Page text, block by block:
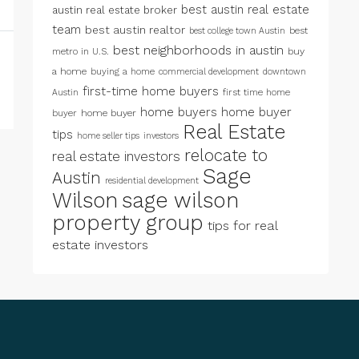
austin real estate broker best austin real estate
team best austin realtor best college town Austin best
metro in U.S.
best neighborhoods in austin buy
a home buying a home commercial development downtown
Austin first-time home buyers first time home
buyer home buyer home buyers home buyer
tips home seller tips investors Real Estate
real estate investors relocate to
Austin
residential development Sage
Wilson sage wilson
property group tips for real
estate investors